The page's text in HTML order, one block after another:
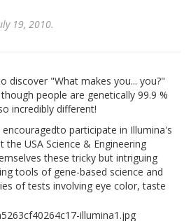
19, 2010.
discover "What makes you... you?"
people are genetically 99.9 %
incredibly different!
participate in Illumina's
the USA Science & Engineering
these tricky but intriguing
tools of gene-based science and
of tests involving eye color, taste